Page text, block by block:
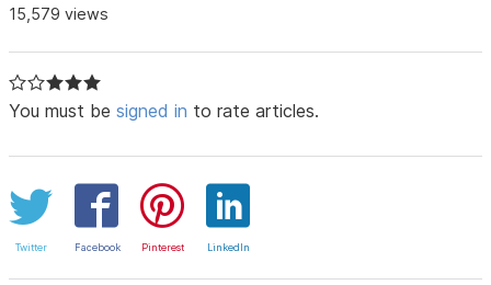
15,579 views
You must be signed in to rate articles.
Twitter Facebook Pinterest LinkedIn